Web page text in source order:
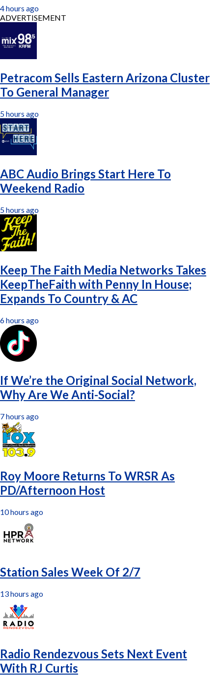
4 hours ago
ADVERTISEMENT
Petracom Sells Eastern Arizona Cluster
To General Manager
5 hours ago
ABC Audio Brings Start Here To
Weekend Radio
5 hours ago
Keep The Faith Media Networks Takes
KeepTheFaith with Penny In House;
Expands To Country & AC
6 hours ago
If We’re the Original Social Network,
Why Are We Anti-Social?
7 hours ago
Roy Moore Returns To WRSR As
PD/Afternoon Host
10 hours ago
Station Sales Week Of 2/7
13 hours ago
Radio Rendezvous Sets Next Event
With RJ Curtis